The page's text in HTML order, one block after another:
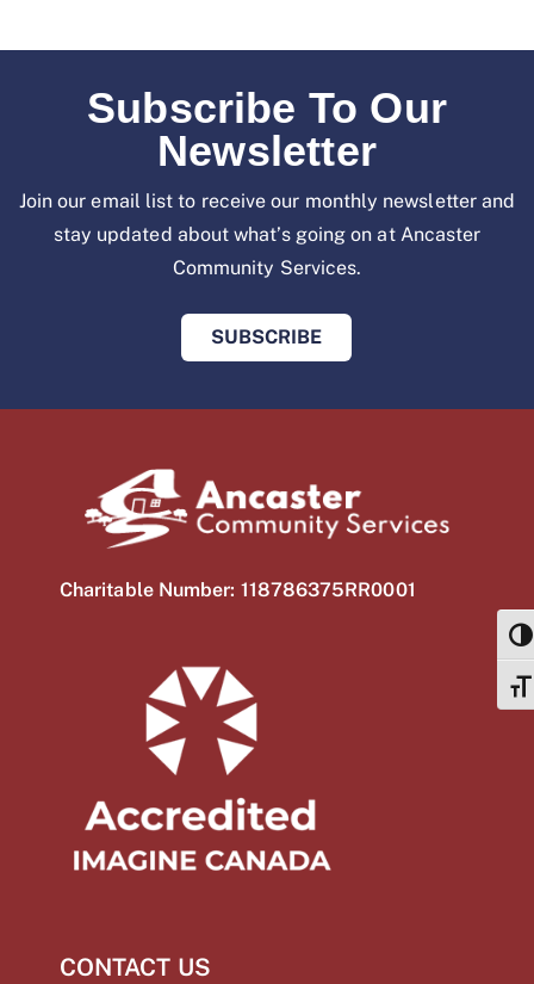
Subscribe To Our
Newsletter
Join our email list to receive our monthly newsletter and
stay updated about what’s going on at Ancaster
Community Services.
SUBSCRIBE
Charitable Number: 118786375RR0001
CONTACT US